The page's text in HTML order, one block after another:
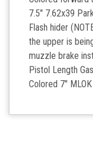
7.5" 7.62x39
Flash hider
the upper is
muzzle brake
Pistol Length
Colored 7"